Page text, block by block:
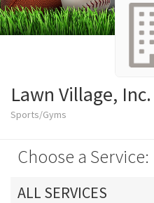
Lawn Village, Inc.
Sports/Gyms
Choose a Service:
ALL SERVICES